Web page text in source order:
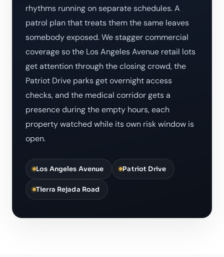
rhythms running on separate schedules. A
patrol plan that treats them the same leaves
somebody exposed. We stagger commercial
coverage so the Los Angeles Avenue retail lots
get attention through the closing crowd, the
Patriot Drive parks get overnight access
checks, and the medical corridor gets a
presence during the empty hours, each
property watched while its own risk window is
open.
Los Angeles Avenue Patriot Drive
Tierra Rejada Road